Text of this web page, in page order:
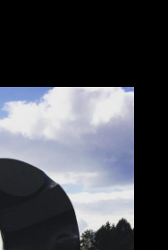
POLICY
CORPORATION
IN LIGHT